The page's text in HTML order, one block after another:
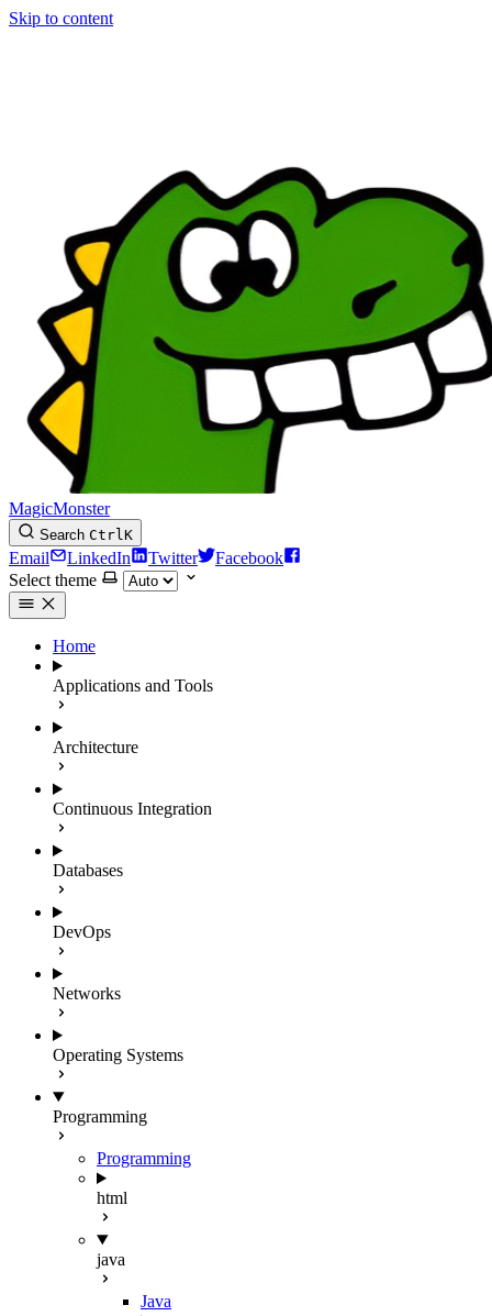
Skip to content
MagicMonster
Search CtrlK
Email LinkedIn Twitter
Facebook
Select theme
Home
Applications and Tools
Architecture
Continuous Integration
Databases
DevOps
Networks
Operating Systems
Programming
Programming
html
java
Java